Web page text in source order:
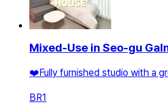
Mixed-Use in Seo-gu
❤️Fully furnished studio with a
BR1